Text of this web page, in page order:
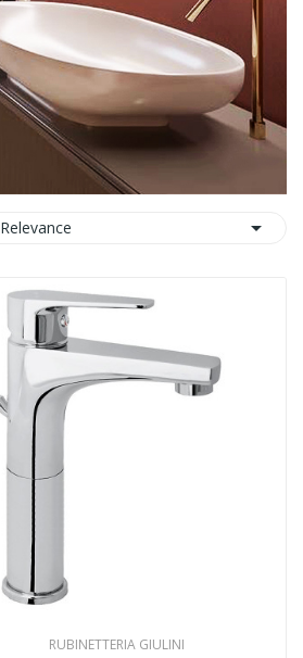
Relevance 
RUBINETTERIA GIULINI